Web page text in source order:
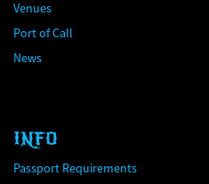
Venues
Port of Call
News
INFO
Passport Requirements